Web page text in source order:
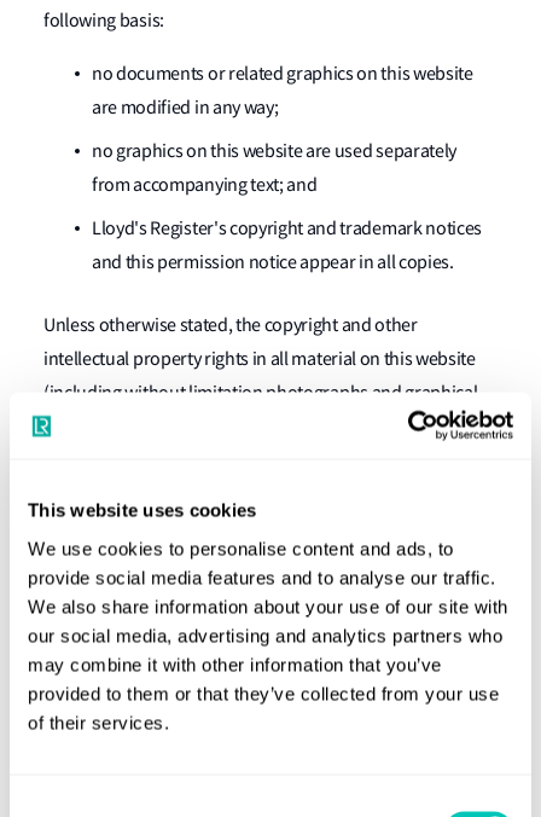
This website uses cookies
We use cookies to personalise content and ads, to
provide social media features and to analyse our traffic.
We also share information about your use of our site with
our social media, advertising and analytics partners who
may combine it with other information that you’ve
provided to them or that they’ve collected from your use
of their services.
following basis:
no documents or related graphics on this website
are modified in any way;
no graphics on this website are used separately
from accompanying text; and
Lloyd's Register's copyright and trademark notices
and this permission notice appear in all copies.
Unless otherwise stated, the copyright and other
intellectual property rights in all material on this website
(including without limitation photographs and graphical
images) are owned by Lloyd's Register. Any use of extracts
Links to and from other websites
Links to third party websites are provided solely for your
convenience. Lloyd's Register has not reviewed all of these
third party websites and does not control and is not
responsible for these websites or their content or
availability. If you decide to access any of the third party